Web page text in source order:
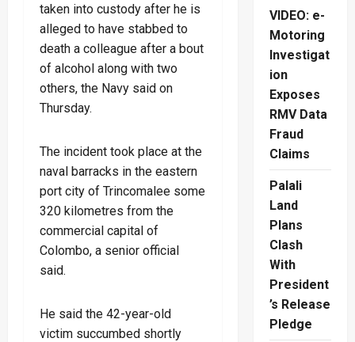
taken into custody after he is
alleged to have stabbed to
death a colleague after a bout
of alcohol along with two
others, the Navy said on
Thursday.
The incident took place at the
naval barracks in the eastern
port city of Trincomalee some
320 kilometres from the
commercial capital of
Colombo, a senior official
said.
He said the 42-year-old
victim succumbed shortly
VIDEO: e-
Motoring
Investigat
ion
Exposes
RMV Data
Fraud
Claims
Palali
Land
Plans
Clash
With
President
’s Release
Pledge